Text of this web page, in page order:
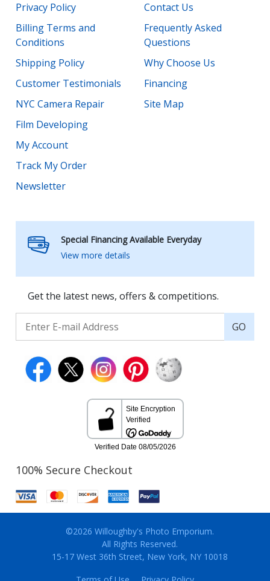
Privacy Policy
Billing Terms and
Conditions
Shipping Policy
Customer Testimonials
NYC Camera Repair
Film Developing
My Account
Track My Order
Newsletter
Contact Us
Frequently Asked
Questions
Why Choose Us
Financing
Site Map
Special Financing Available Everyday
View more details
Get the latest news, offers & competitions.
GO
100% Secure Checkout
©2026 Willoughby's Photo Emporium.
All Rights Reserved.
15-17 West 36th Street, New York, NY 10018